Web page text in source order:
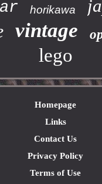
horikawa
vintage
lego
Homepage
Links
Contact Us
Privacy Policy
Terms of Use